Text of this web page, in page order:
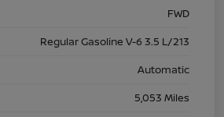
FWD
Regular Gasoline V-6 3.5 L/213
Automatic
5,053 Miles